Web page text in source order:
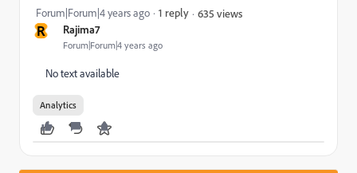
R Rajima7
Forum|Forum|4 years ago
Forum|Forum|4 years ago 1 reply 635 views
No text available
Analytics